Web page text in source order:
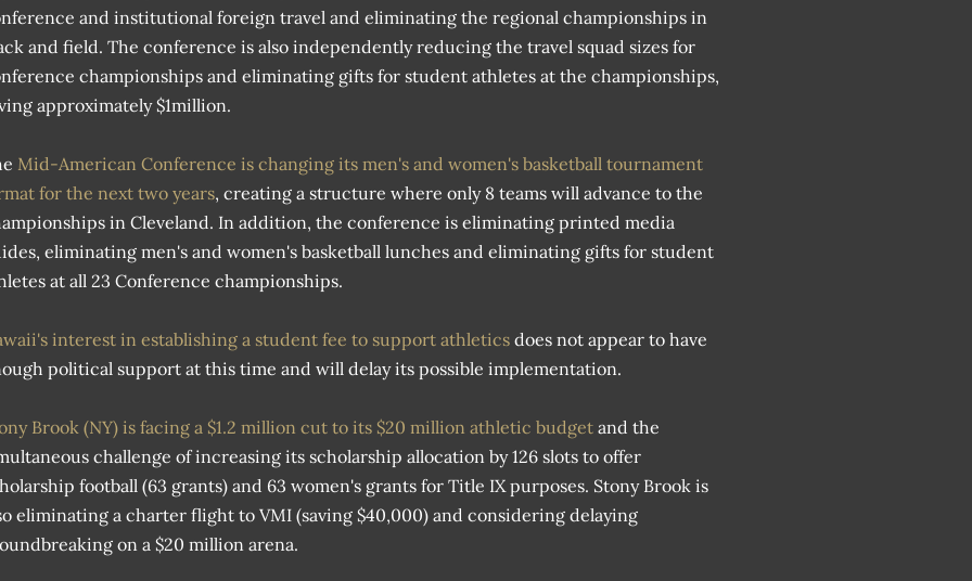
and institutional foreign travel and eliminating the regional championships in
and field. The conference is also independently reducing the travel squad sizes for
championships and eliminating gifts for student athletes at the championships,
approximately $1million.
Mid-American Conference is changing its men's and women's basketball tournament
for the next two years, creating a structure where only 8 teams will advance to the
in Cleveland. In addition, the conference is eliminating printed media
eliminating men's and women's basketball lunches and eliminating gifts for student
at all 23 Conference championships.
interest in establishing a student fee to support athleticsdoes not appear to have
political support at this time and will delay its possible implementation.
Brook (NY) is facing a $1.2 million cut to its $20 million athletic budget and the
challenge of increasing its scholarship allocation by 126 slots to offer
football (63 grants) and 63 women's grants for Title IX purposes. Stony Brook is
eliminating a charter flight to VMI (saving $40,000) and considering delaying
on a $20 million arena.